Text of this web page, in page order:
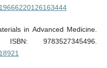
in Advanced Medicine.
9783527345496.